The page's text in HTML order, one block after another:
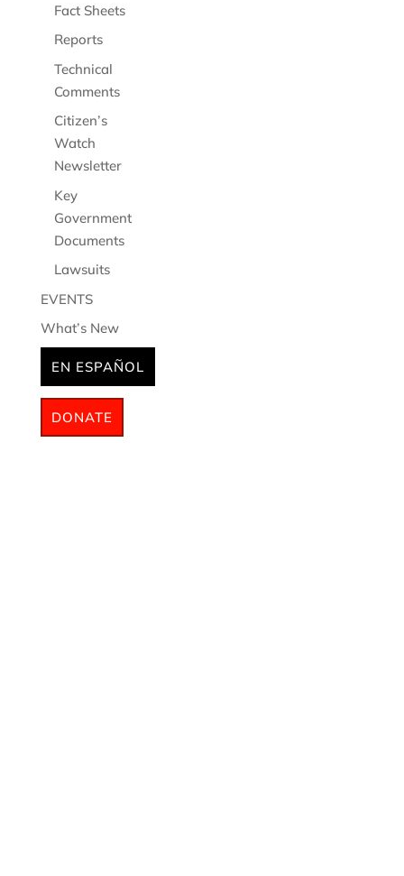
Fact Sheets
Reports
Technical
Comments
Citizen’s
Watch
Newsletter
Key
Government
Documents
Lawsuits
EVENTS
What’s New
EN ESPAÑOL
DONATE